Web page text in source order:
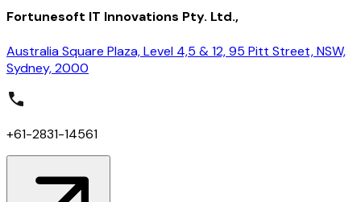
Fortunesoft IT Innovations Pty. Ltd.,
Australia Square Plaza, Level 4,5 & 12, 95 Pitt Street, NSW,
Sydney, 2000
+61-2831-14561